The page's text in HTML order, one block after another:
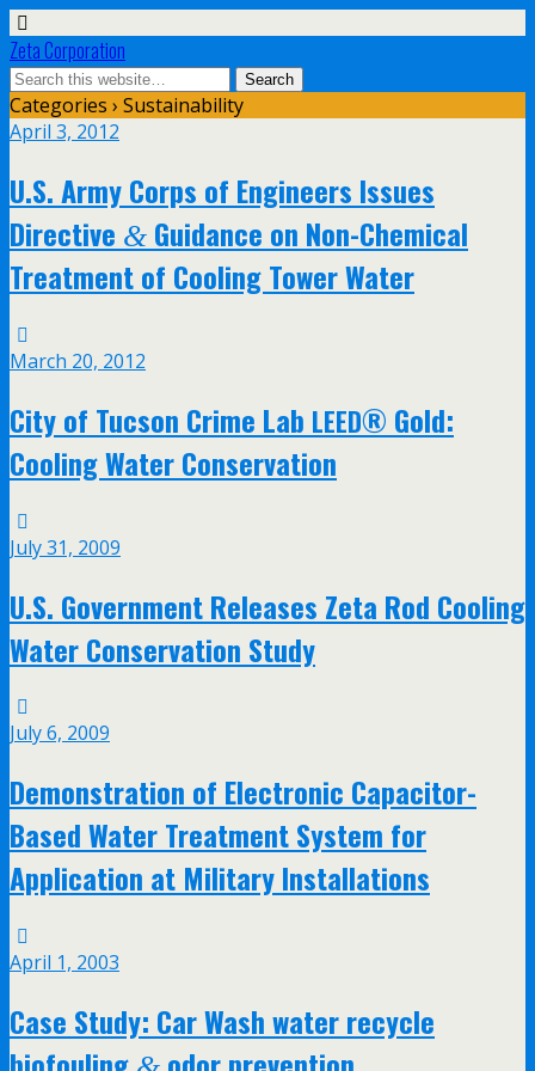
Zeta Corporation
Categories › Sustainability
April 3, 2012
U.S. Army Corps of Engineers Issues
Directive & Guidance on Non-Chemical
Treatment of Cooling Tower Water
March 20, 2012
City of Tucson Crime Lab LEED® Gold:
Cooling Water Conservation
July 31, 2009
U.S. Government Releases Zeta Rod Cooling
Water Conservation Study
July 6, 2009
Demonstration of Electronic Capacitor-
Based Water Treatment System for
Application at Military Installations
April 1, 2003
Case Study: Car Wash water recycle